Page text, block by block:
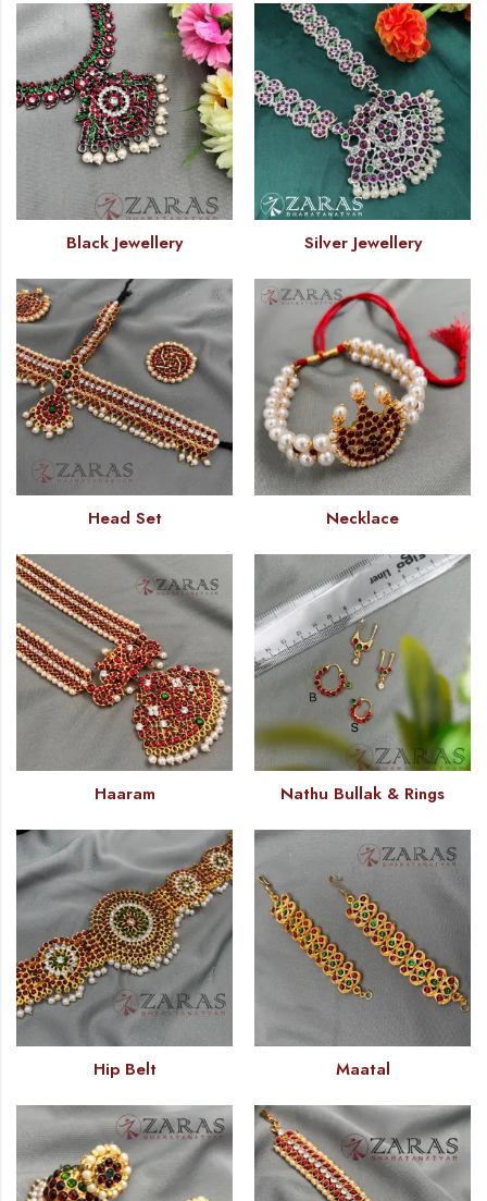
Black Jewellery Silver Jewellery
Head Set Necklace
Haaram Nathu Bullak & Rings
Hip Belt Maatal